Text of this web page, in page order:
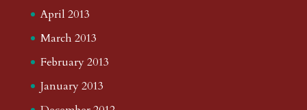
April 2013
March 2013
February 2013
January 2013